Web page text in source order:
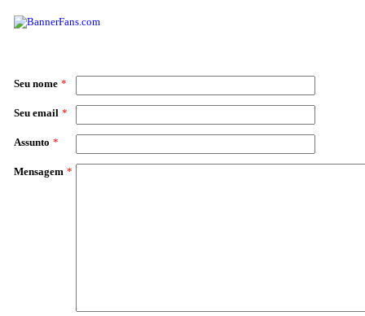
Seu nome *
Seu email *
Assunto *
Mensagem *